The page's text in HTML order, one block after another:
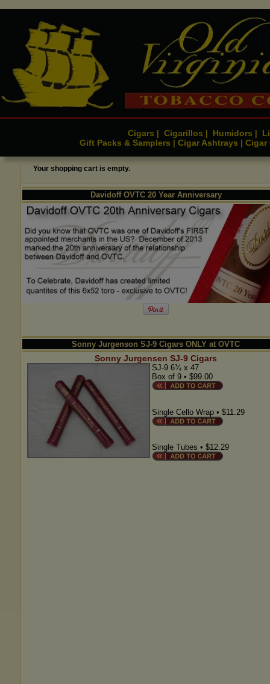
Cigars Cigarillos Humidors
Gift Packs & Samplers
Cigar Ashtrays
Your shopping cart is empty.
Davidoff OVTC 20 Year Anniversary
Sonny Jurgenson SJ-9 Cigars ONLY at OVTC
Sonny Jurgensen SJ-9 Cigars
SJ-9 6¾ x 47
Box of 9 • $99.00
Single Cello Wrap • $11.29
Single Tubes • $12.29